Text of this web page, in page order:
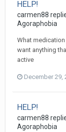
HELP!
carmen88
Agoraphobia
What medication
want anything
active
December 29,
HELP!
carmen88
Agoraphobia